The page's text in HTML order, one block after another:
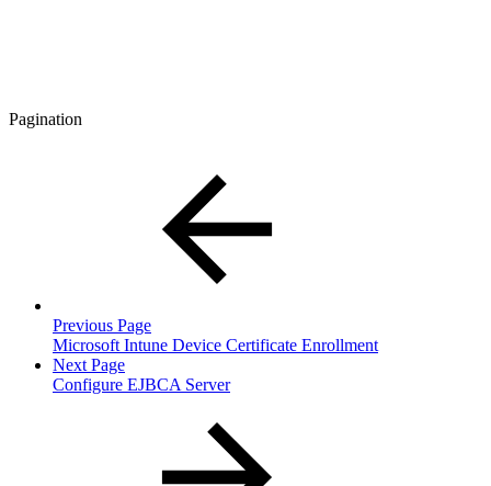
Pagination
Previous Page
Microsoft Intune Device Certificate Enrollment
Next Page
Configure EJBCA Server